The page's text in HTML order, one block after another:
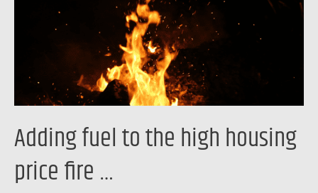
Adding fuel to the high housing
price fire …